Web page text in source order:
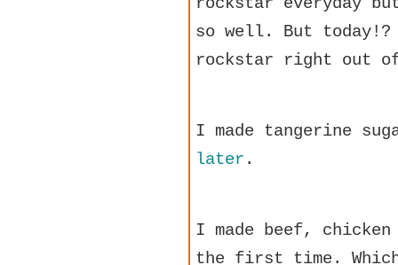
so well. But today!?
rockstar right out
I made tangerine
later .
I made beef,
the first time.